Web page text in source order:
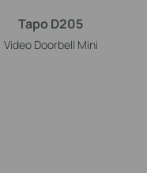
Tapo D205
Video Doorbell Mini